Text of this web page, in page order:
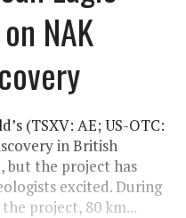
NAK
(TSXV: AE; US-OTC:
in British
but the project has
excited. During
project, 80 km...